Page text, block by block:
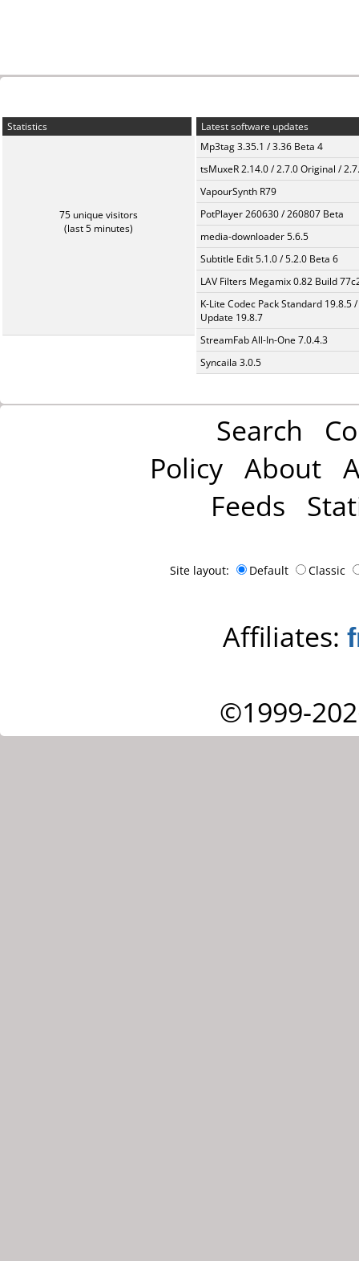
Statistics
75 unique visitors
(last 5 minutes)
Latest software updates
Mp3tag 3.35.1 / 3.36 Beta 4
tsMuxeR 2.14.0 / 2.7.0 Original /
VapourSynth R79
PotPlayer 260630 / 260807 Beta
media-downloader 5.6.5
Subtitle Edit 5.1.0 / 5.2.0 Beta 6
LAV Filters Megamix 0.82 Build
K-Lite Codec Pack Standard 19.8.5 /
Update 19.8.7
StreamFab All-In-One 7.0.4.3
Syncaila 3.0.5
Search
Policy About
Feeds
Site layout: Default Classic
Affiliates:
©1999-